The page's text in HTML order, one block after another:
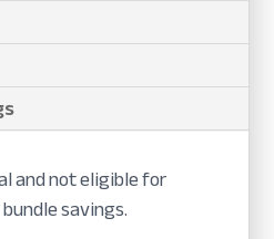
and not eligible for
savings.